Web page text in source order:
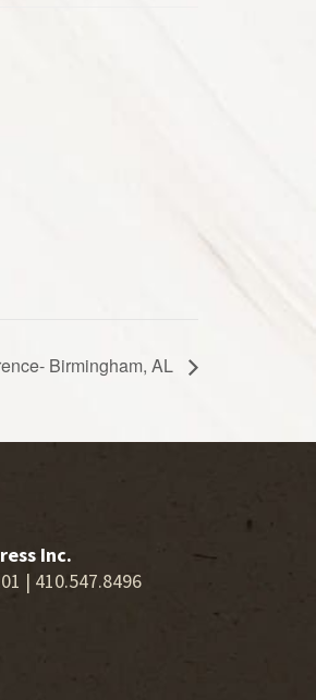
Birmingham, AL
Inc.
| 410.547.8496